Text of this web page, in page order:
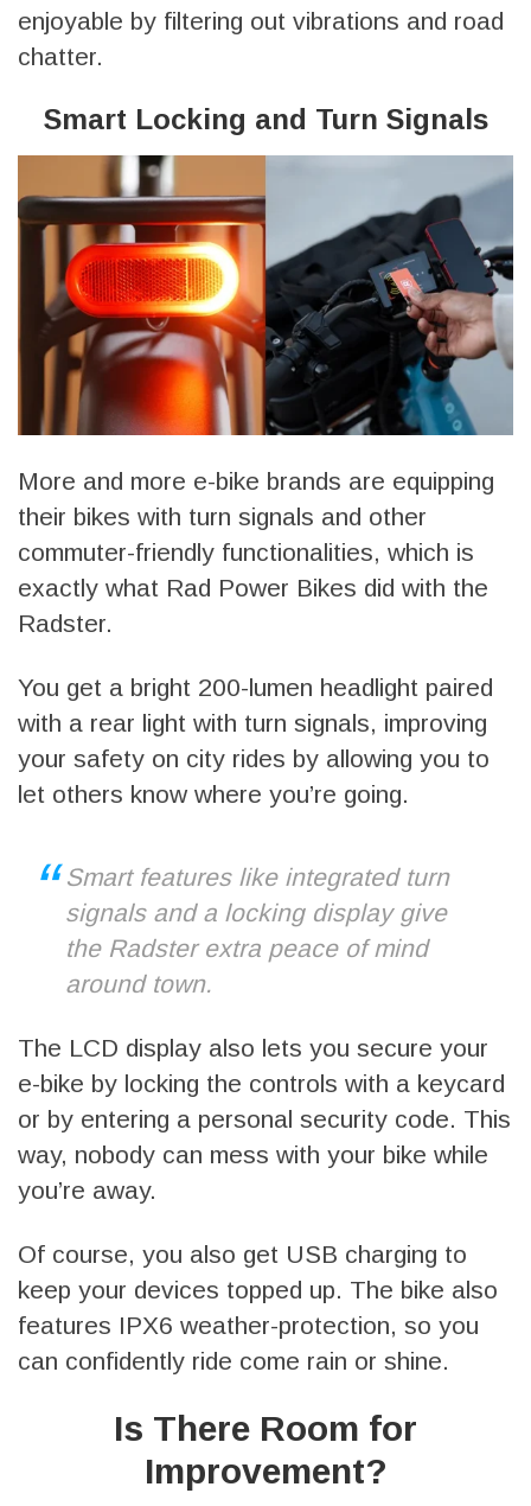
enjoyable by filtering out vibrations and road
chatter.
Smart Locking and Turn Signals
More and more e-bike brands are equipping
their bikes with turn signals and other
commuter-friendly functionalities, which is
exactly what Rad Power Bikes did with the
Radster.
You get a bright 200-lumen headlight paired
with a rear light with turn signals, improving
your safety on city rides by allowing you to
let others know where you’re going.
Smart features like integrated turn
signals and a locking display give
the Radster extra peace of mind
around town.
The LCD display also lets you secure your
e-bike by locking the controls with a keycard
or by entering a personal security code. This
way, nobody can mess with your bike while
you’re away.
Of course, you also get USB charging to
keep your devices topped up. The bike also
features IPX6 weather-protection, so you
can confidently ride come rain or shine.
Is There Room for
Improvement?